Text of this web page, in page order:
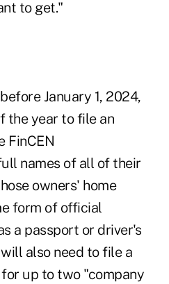
to get."
January 1, 2024,
the year to file an
FinCEN
names of all of their
owners' home
form of official
a passport or driver's
also need to file a
up to two "company